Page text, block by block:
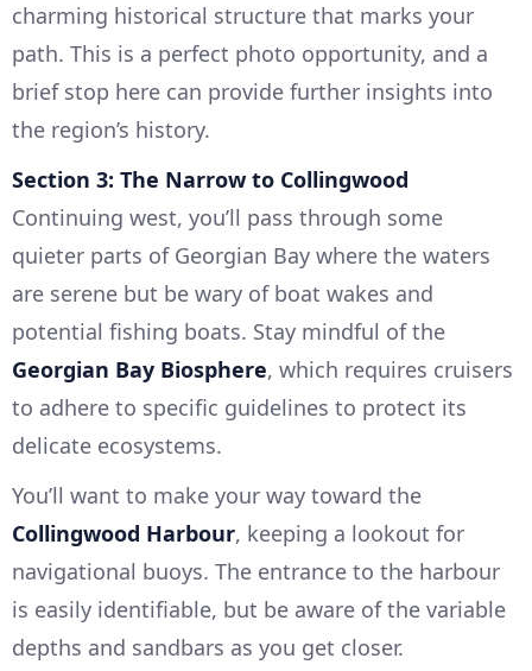
charming historical structure that marks your
path. This is a perfect photo opportunity, and a
brief stop here can provide further insights into
the region’s history.
Section 3: The Narrow to Collingwood
Continuing west, you’ll pass through some
quieter parts of Georgian Bay where the waters
are serene but be wary of boat wakes and
potential fishing boats. Stay mindful of the
Georgian Bay Biosphere, which requires cruisers
to adhere to specific guidelines to protect its
delicate ecosystems.
You’ll want to make your way toward the
Collingwood Harbour, keeping a lookout for
navigational buoys. The entrance to the harbour
is easily identifiable, but be aware of the variable
depths and sandbars as you get closer.